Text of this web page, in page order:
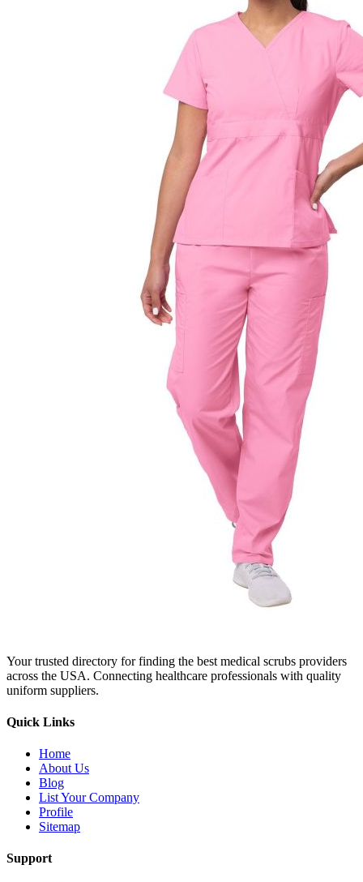
Your trusted directory for finding the best medical scrubs providers
across the USA. Connecting healthcare professionals with quality
uniform suppliers.
Quick Links
Home
About Us
Blog
List Your Company
Profile
Sitemap
Support